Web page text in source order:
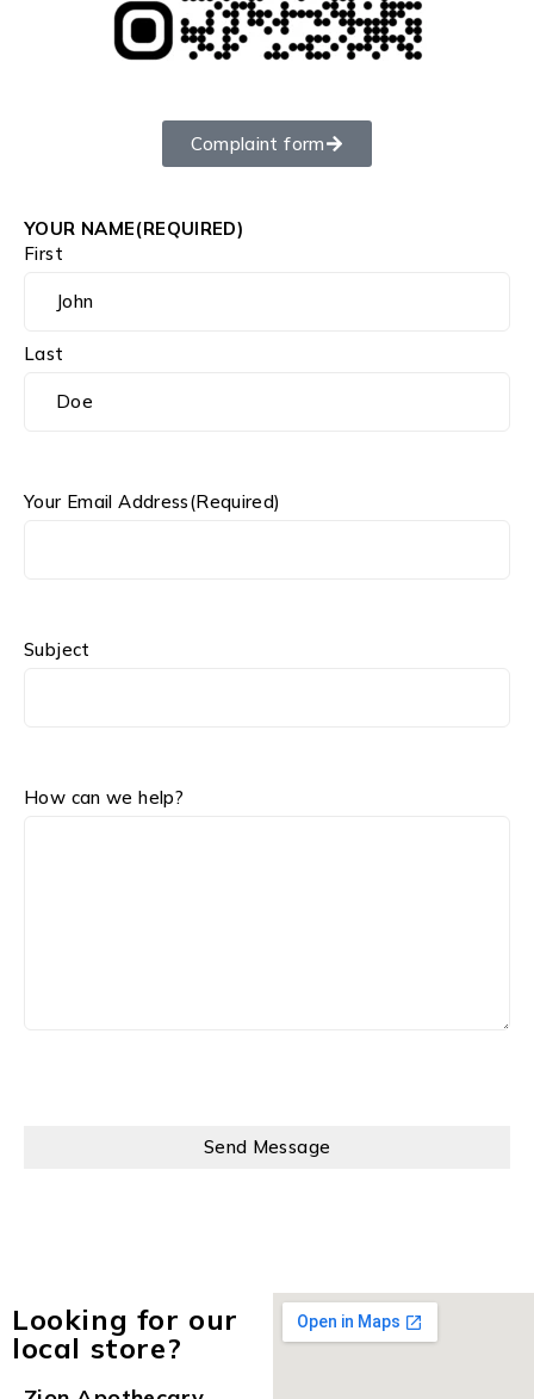
Complaint form
YOUR NAME(REQUIRED)
First
Last
Your Email Address(Required)
Subject
How can we help?
Looking for our
local store?